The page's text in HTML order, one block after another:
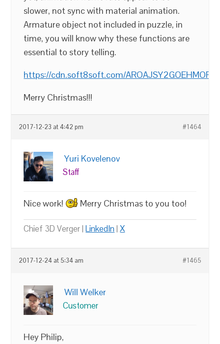
slower, not sync with material animation.
Armature object not included in puzzle, in
time, you will know why these functions are
essential to story telling.
https://cdn.soft8soft.com/
Merry Christmas!!!
2017-12-23 at 4:42 pm #1464
Yuri Kovelenov
Staff
Nice work! Merry Christmas to you too!
Chief 3D Verger |LinkedIn|X
2017-12-24 at 5:34 am #1465
Will Welker
Customer
Hey Philip,